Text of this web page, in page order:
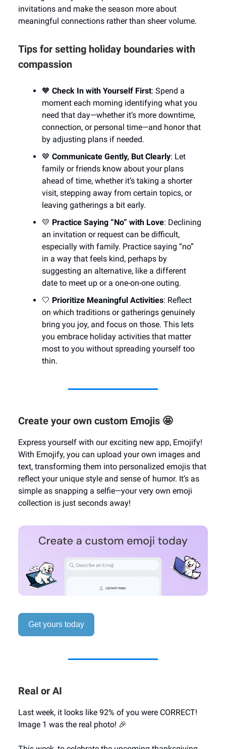
invitations and make the season more about
meaningful connections rather than sheer volume.
Tips for setting holiday boundaries with
compassion
🧡 Check In with Yourself First: Spend a
moment each morning identifying what you
need that day—whether it’s more downtime,
connection, or personal time—and honor that
by adjusting plans if needed.
🤎 Communicate Gently, But Clearly: Let
family or friends know about your plans
ahead of time, whether it’s taking a shorter
visit, stepping away from certain topics, or
leaving gatherings a bit early.
💛 Practice Saying “No” with Love: Declining
an invitation or request can be difficult,
especially with family. Practice saying “no”
in a way that feels kind, perhaps by
suggesting an alternative, like a different
date to meet up or a one-on-one outing.
🤍 Prioritize Meaningful Activities: Reflect
on which traditions or gatherings genuinely
bring you joy, and focus on those. This lets
you embrace holiday activities that matter
most to you without spreading yourself too
thin.
Create your own custom Emojis 🤩
Express yourself with our exciting new app, Emojify!
With Emojify, you can upload your own images and
text, transforming them into personalized emojis that
reflect your unique style and sense of humor. It’s as
simple as snapping a selfie—your very own emoji
collection is just seconds away!
Get yours today
Real or AI
Last week, it looks like 92% of you were CORRECT!
Image 1 was the real photo! 🎉